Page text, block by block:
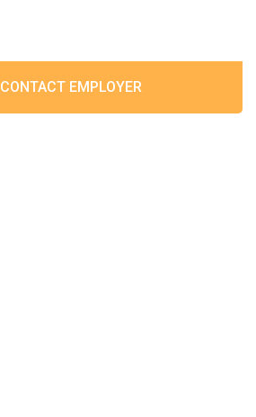
CONTACT EMPLOYER